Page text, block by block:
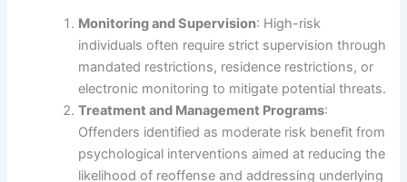
Monitoring and Supervision: High-risk
individuals often require strict supervision through
mandated restrictions, residence restrictions, or
electronic monitoring to mitigate potential threats.
Treatment and Management Programs:
Offenders identified as moderate risk benefit from
psychological interventions aimed at reducing the
likelihood of reoffense and addressing underlying